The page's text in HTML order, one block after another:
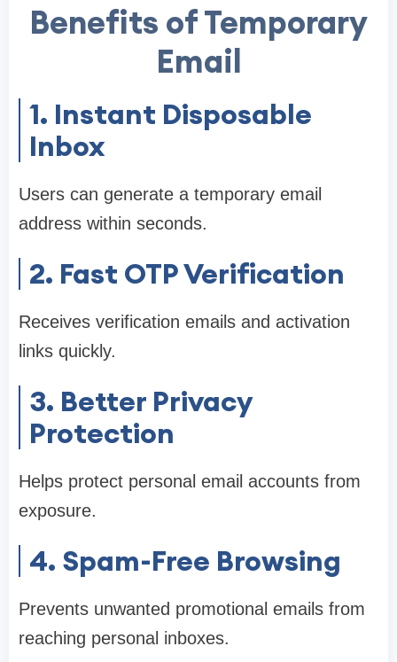
Benefits of Temporary
Email
1. Instant Disposable
Inbox
Users can generate a temporary email
address within seconds.
2. Fast OTP Verification
Receives verification emails and activation
links quickly.
3. Better Privacy
Protection
Helps protect personal email accounts from
exposure.
4. Spam-Free Browsing
Prevents unwanted promotional emails from
reaching personal inboxes.